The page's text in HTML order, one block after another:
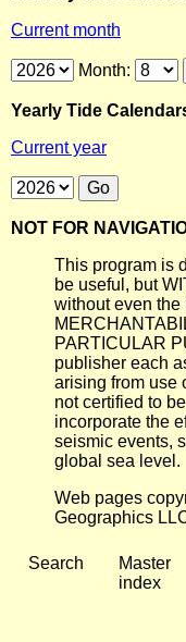
Current month
Month:
Yearly Tide
Current year
NOT FOR
This program is
be useful, but
without even
PARTICULAR
publisher each
arising from use
not certified to
incorporate the
seismic events,
global sea level.
Web pages
Geographics
Search
Master
index